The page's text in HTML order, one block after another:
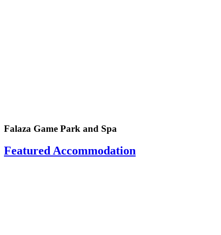
Falaza Game Park and Spa
Featured Accommodation